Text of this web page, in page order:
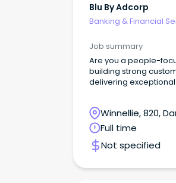
Blu By Adcorp
Banking & Financial
Job summary
Are you a people-
building strong
delivering
Winnellie, 820,
Full time
Not specified